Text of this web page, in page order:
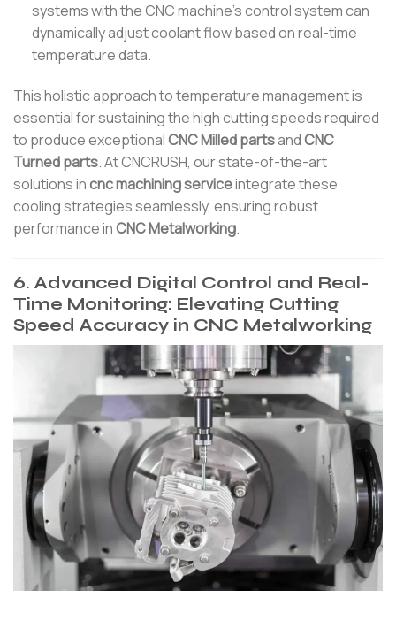
systems with the CNC machine’s control system can
dynamically adjust coolant flow based on real-time
temperature data.
This holistic approach to temperature management is
essential for sustaining the high cutting speeds required
to produce exceptionalCNC Milled partsandCNC
Turned parts. At CNCRUSH, our state-of-the-art
solutions incnc machining serviceintegrate these
cooling strategies seamlessly, ensuring robust
performance inCNC Metalworking.
6. Advanced Digital Control and Real-
Time Monitoring: Elevating Cutting
Speed Accuracy in CNC Metalworking